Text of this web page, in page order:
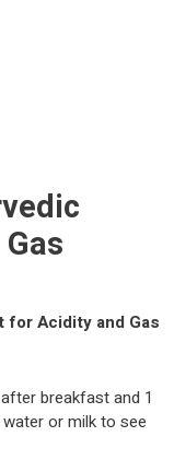
for Acidity and Gas
breakfast and 1
or milk to see